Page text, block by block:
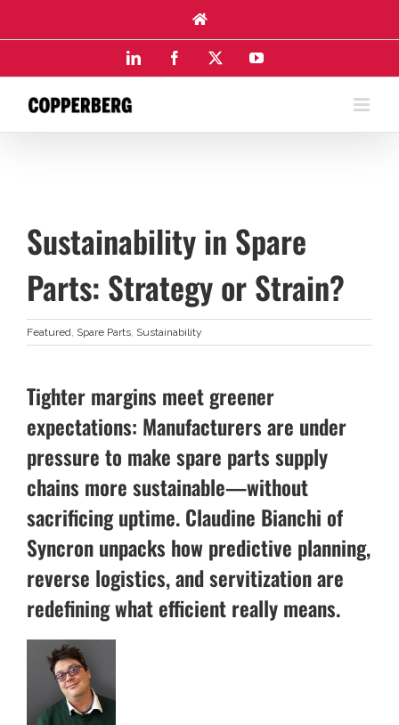
content
LinkedIn Facebook YouTube
Sustainability in Spare
Parts: Strategy or Strain?
Featured, Spare Parts, Sustainability
Tighter margins meet greener
expectations: Manufacturers are under
pressure to make spare parts supply
chains more sustainable—without
sacrificing uptime. Claudine Bianchi of
Syncron unpacks how predictive planning,
reverse logistics, and servitization are
redefining what efficient really means.